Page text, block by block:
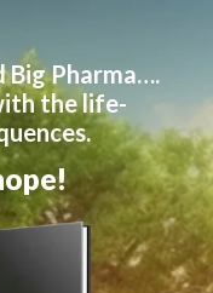
Big Pharma….
the life-